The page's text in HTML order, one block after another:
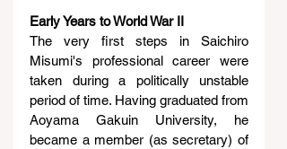
Early Years to World War II
The very first steps in Saichiro
Misumi's professional career were
taken during a politically unstable
period of time. Having graduated from
Aoyama Gakuin University, he
became a member (as secretary) of